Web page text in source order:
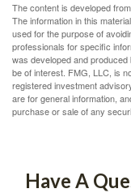
The content is developed
The information in this
used for the purpose of
professionals for specific
was developed and
be of interest. FMG, LLC, is
registered investment
are for general information,
purchase or sale of any
Have A